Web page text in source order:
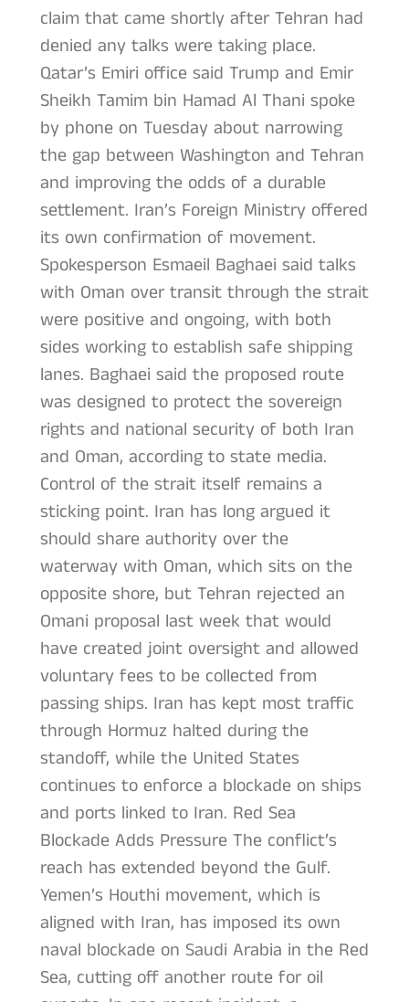
claim that came shortly after Tehran had
denied any talks were taking place.
Qatar’s Emiri office said Trump and Emir
Sheikh Tamim bin Hamad Al Thani spoke
by phone on Tuesday about narrowing
the gap between Washington and Tehran
and improving the odds of a durable
settlement. Iran’s Foreign Ministry offered
its own confirmation of movement.
Spokesperson Esmaeil Baghaei said talks
with Oman over transit through the strait
were positive and ongoing, with both
sides working to establish safe shipping
lanes. Baghaei said the proposed route
was designed to protect the sovereign
rights and national security of both Iran
and Oman, according to state media.
Control of the strait itself remains a
sticking point. Iran has long argued it
should share authority over the
waterway with Oman, which sits on the
opposite shore, but Tehran rejected an
Omani proposal last week that would
have created joint oversight and allowed
voluntary fees to be collected from
passing ships. Iran has kept most traffic
through Hormuz halted during the
standoff, while the United States
continues to enforce a blockade on ships
and ports linked to Iran. Red Sea
Blockade Adds Pressure The conflict’s
reach has extended beyond the Gulf.
Yemen’s Houthi movement, which is
aligned with Iran, has imposed its own
naval blockade on Saudi Arabia in the Red
Sea, cutting off another route for oil